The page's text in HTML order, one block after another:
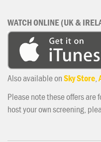
WATCH ONLINE (UK &
Also available onSky Store
Please note these offers are
host your own screening,